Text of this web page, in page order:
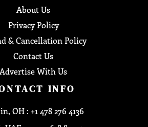
About Us
Privacy Policy
& Cancellation Policy
Contact Us
Advertise With Us
INFO
OH : +1 478 276 4136